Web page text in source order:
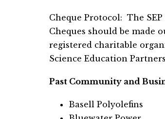
Cheque Protocol:  The
Cheques should be made
registered charitable
Science Education
Past Community and
Basell Polyolefins